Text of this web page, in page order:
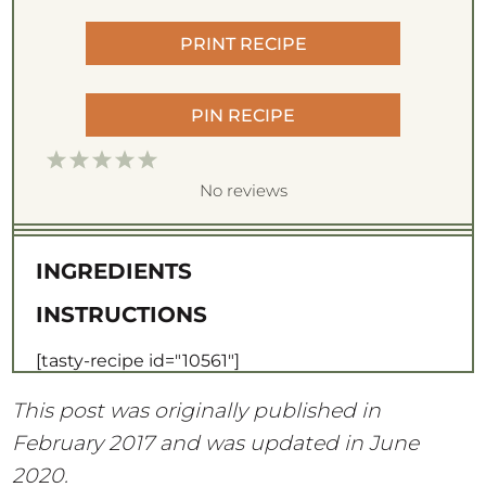
PRINT RECIPE
PIN RECIPE
5
t
r
s
4
t
r
s
3
t
r
s
2
t
r
s
1
t
r
No reviews
INGREDIENTS
INSTRUCTIONS
[tasty-recipe id="10561"]
This post was originally published in
February 2017 and was updated in June
2020.